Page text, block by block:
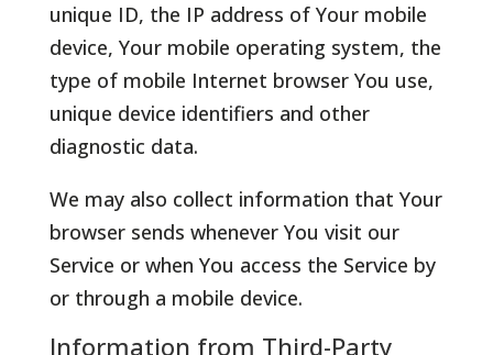
unique ID, the IP address of Your mobile
device, Your mobile operating system, the
type of mobile Internet browser You use,
unique device identifiers and other
diagnostic data.
We may also collect information that Your
browser sends whenever You visit our
Service or when You access the Service by
or through a mobile device.
Information from Third-Party